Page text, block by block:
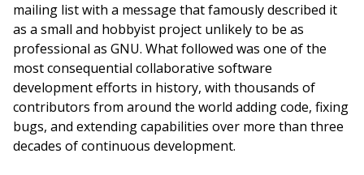
mailing list with a message that famously described it
as a small and hobbyist project unlikely to be as
professional as GNU. What followed was one of the
most consequential collaborative software
development efforts in history, with thousands of
contributors from around the world adding code, fixing
bugs, and extending capabilities over more than three
decades of continuous development.